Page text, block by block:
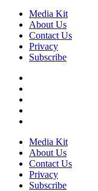
Media Kit
About Us
Contact Us
Privacy
Subscribe
Media Kit
About Us
Contact Us
Privacy
Subscribe